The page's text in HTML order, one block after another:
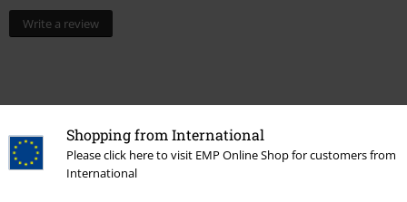
Shopping from International
Please click here to visit EMP Online Shop for customers from
International
Write a review